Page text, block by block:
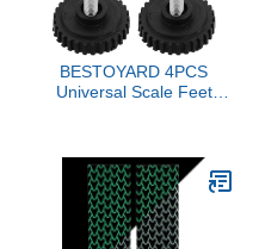
BESTOYARD 4PCS
Universal Scale Feet
Electronic, Jewelry, Food
Scales